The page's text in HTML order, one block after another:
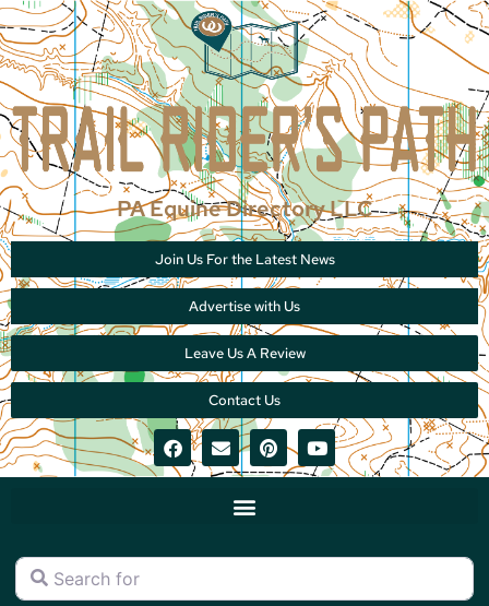
PA Equine Directory LLC
Join Us For the Latest News
Advertise with Us
Leave Us A Review
Contact Us
Search for